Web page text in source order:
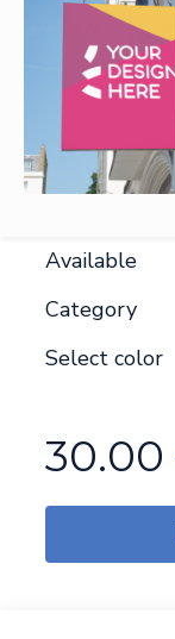
Available
Category
Select color
30.00